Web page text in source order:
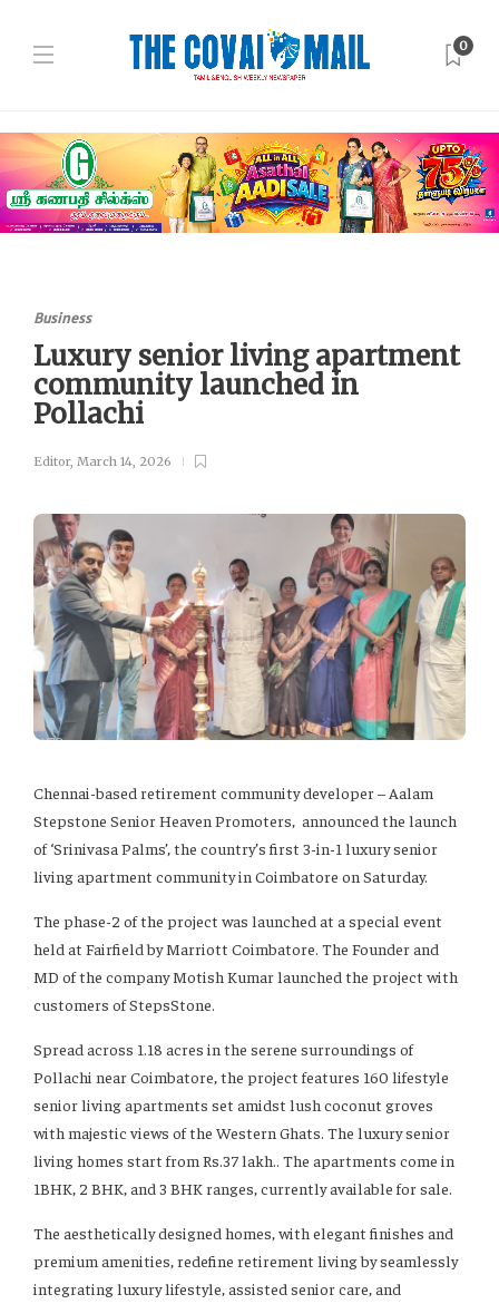
0
Business
Luxury senior living apartment
community launched in
Pollachi
Editor, March 14, 2026
Chennai-based retirement community developer – Aalam
Stepstone Senior Heaven Promoters, announced the launch
of ‘Srinivasa Palms’, the country’s first 3-in-1 luxury senior
living apartment community in Coimbatore on Saturday.
The phase-2 of the project was launched at a special event
held at Fairfield by Marriott Coimbatore. The Founder and
MD of the company Motish Kumar launched the project with
customers of StepsStone.
Spread across 1.18 acres in the serene surroundings of
Pollachi near Coimbatore, the project features 160 lifestyle
senior living apartments set amidst lush coconut groves
with majestic views of the Western Ghats. The luxury senior
living homes start from Rs.37 lakh.. The apartments come in
1BHK, 2 BHK, and 3 BHK ranges, currently available for sale.
The aesthetically designed homes, with elegant finishes and
premium amenities, redefine retirement living by seamlessly
integrating luxury lifestyle, assisted senior care, and